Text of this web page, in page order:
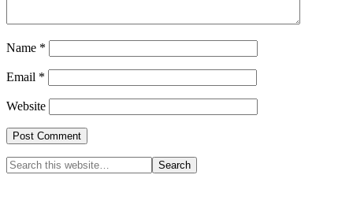
Name *
Email *
Website